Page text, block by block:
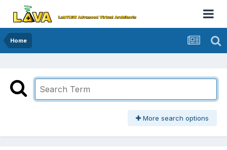
Home
More search options